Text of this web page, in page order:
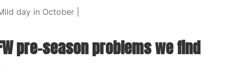
day in October |
pre-season problems we find